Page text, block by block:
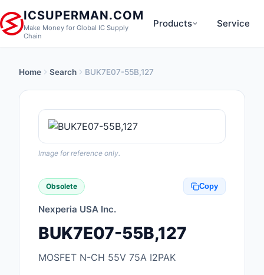
ICSUPERMAN.COM
Make Money for Global IC Supply
Chain
Products
Anti-Static, ESD,
Audio Products
Boxes, Enclosures,
Service
Home Search BUK7E07-55B,127
Image for reference only.
Obsolete Copy
Nexperia USA Inc.
BUK7E07-55B,127
MOSFET N-CH 55V 75A I2PAK